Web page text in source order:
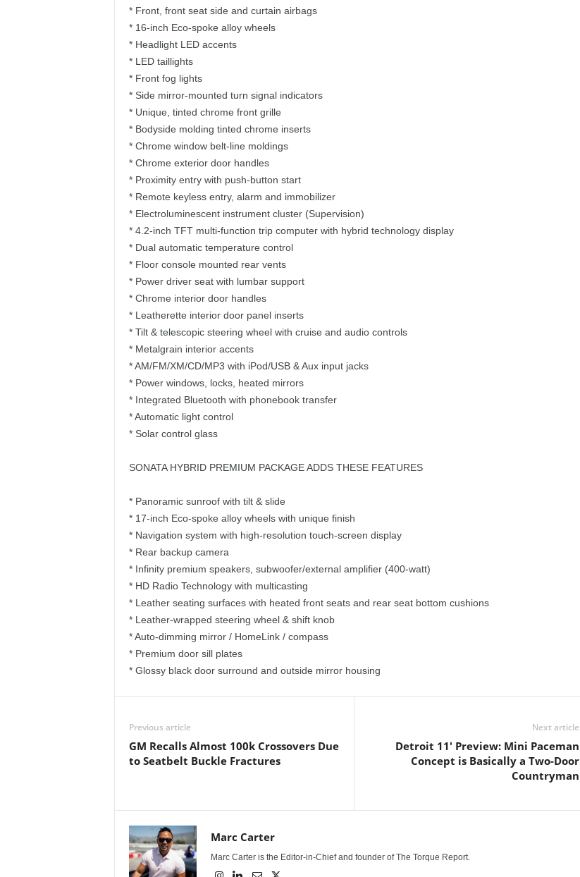
* Front, front seat side and curtain airbags
* 16-inch Eco-spoke alloy wheels
* Headlight LED accents
* LED taillights
* Front fog lights
* Side mirror-mounted turn signal indicators
* Unique, tinted chrome front grille
* Bodyside molding tinted chrome inserts
* Chrome window belt-line moldings
* Chrome exterior door handles
* Proximity entry with push-button start
* Remote keyless entry, alarm and immobilizer
* Electroluminescent instrument cluster (Supervision)
* 4.2-inch TFT multi-function trip computer with hybrid technology display
* Dual automatic temperature control
* Floor console mounted rear vents
* Power driver seat with lumbar support
* Chrome interior door handles
* Leatherette interior door panel inserts
* Tilt & telescopic steering wheel with cruise and audio controls
* Metalgrain interior accents
* AM/FM/XM/CD/MP3 with iPod/USB & Aux input jacks
* Power windows, locks, heated mirrors
* Integrated Bluetooth with phonebook transfer
* Automatic light control
* Solar control glass
SONATA HYBRID PREMIUM PACKAGE ADDS THESE FEATURES
* Panoramic sunroof with tilt & slide
* 17-inch Eco-spoke alloy wheels with unique finish
* Navigation system with high-resolution touch-screen display
* Rear backup camera
* Infinity premium speakers, subwoofer/external amplifier (400-watt)
* HD Radio Technology with multicasting
* Leather seating surfaces with heated front seats and rear seat bottom cushions
* Leather-wrapped steering wheel & shift knob
* Auto-dimming mirror / HomeLink / compass
* Premium door sill plates
* Glossy black door surround and outside mirror housing
Previous article
GM Recalls Almost 100k Crossovers Due
to Seatbelt Buckle Fractures
Next article
Detroit 11' Preview: Mini Paceman
Concept is Basically a Two-Door
Countryman
Marc Carter
Marc Carter is the Editor-in-Chief and founder of The Torque Report.